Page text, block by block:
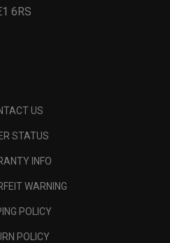
6RS
US
STATUS
INFO
WARNING
POLICY
POLICY